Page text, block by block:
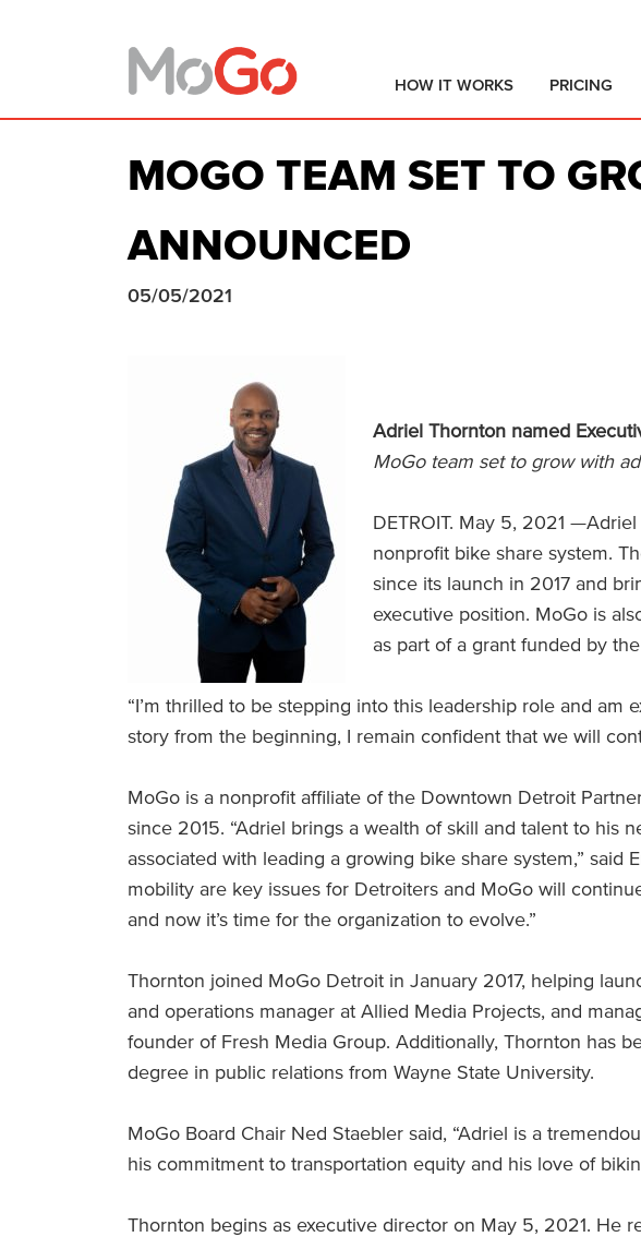
HOW IT WORKS PRICING
MOGO TEAM SET TO
ANNOUNCED
05/05/2021
Adriel Thornton named
MoGo team set to grow with
DETROIT. May 5, 2021
nonprofit bike share system.
since its launch in 2017 and
executive position. MoGo is
as part of a grant funded by
“I’m thrilled to be stepping into this leadership role and am
story from the beginning, I remain confident that we will
MoGo is a nonprofit affiliate of the Downtown Detroit
since 2015. “Adriel brings a wealth of skill and talent to his
associated with leading a growing bike share system,” said
mobility are key issues for Detroiters and MoGo will
and now it’s time for the organization to evolve.”
Thornton joined MoGo Detroit in January 2017, helping
and operations manager at Allied Media Projects, and
founder of Fresh Media Group. Additionally, Thornton has
degree in public relations from Wayne State University.
MoGo Board Chair Ned Staebler said, “Adriel is a
his commitment to transportation equity and his love of
Thornton begins as executive director on May 5, 2021. He